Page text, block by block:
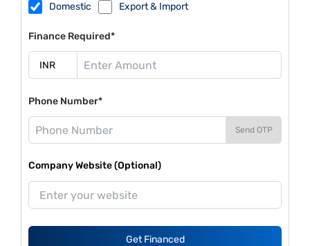
Domestic Export & Import
Finance Required*
Phone Number*
Send OTP
Company Website (Optional)
Get Financed